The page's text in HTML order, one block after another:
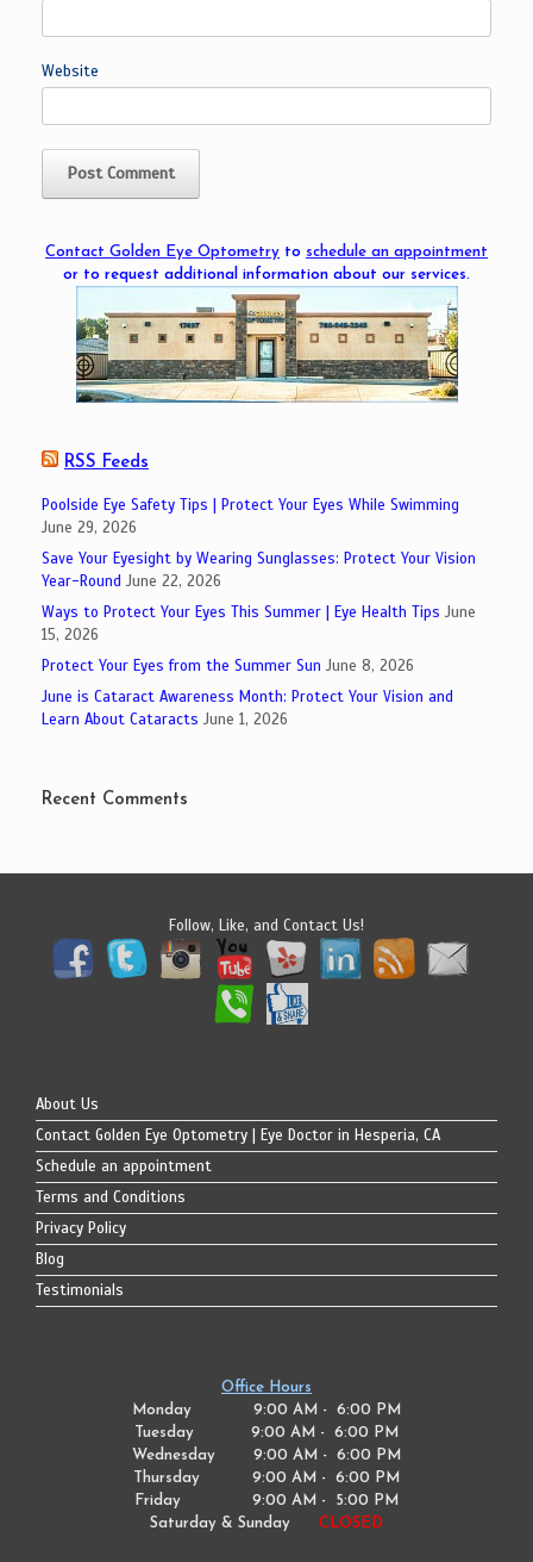
Website
Contact Golden Eye Optometry to schedule an appointment
or to request additional information about our services.
RSS Feeds
Poolside Eye Safety Tips | Protect Your Eyes While Swimming
June 29, 2026
Save Your Eyesight by Wearing Sunglasses: Protect Your Vision
Year-Round June 22, 2026
Ways to Protect Your Eyes This Summer | Eye Health Tips June
15, 2026
Protect Your Eyes from the Summer Sun June 8, 2026
June is Cataract Awareness Month: Protect Your Vision and
Learn About Cataracts June 1, 2026
Recent Comments
Follow, Like, and Contact Us!
About Us
Contact Golden Eye Optometry | Eye Doctor in Hesperia, CA
Schedule an appointment
Terms and Conditions
Privacy Policy
Blog
Testimonials
Office Hours
Monday 9:00 AM - 6:00 PM
Tuesday 9:00 AM - 6:00 PM
Wednesday 9:00 AM - 6:00 PM
Thursday 9:00 AM - 6:00 PM
Friday 9:00 AM - 5:00 PM
Saturday & Sunday CLOSED